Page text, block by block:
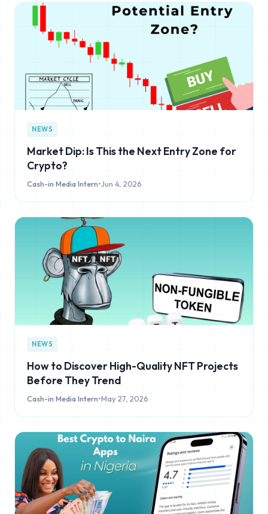
NEWS
Market Dip: Is This the Next Entry Zone for
Crypto?
Cash-in Media Intern•Jun 4, 2026
NEWS
How to Discover High-Quality NFT Projects
Before They Trend
Cash-in Media Intern•May 27, 2026